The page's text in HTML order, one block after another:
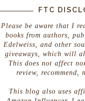
FTC
Please be aware that I
books from authors,
Edelweiss, and other
giveaways, which will
This does not affect
review, recommend,
This blog also uses